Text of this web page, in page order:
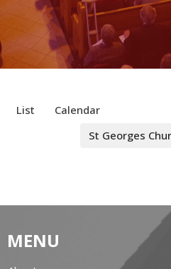
List Calendar
St Georges
MENU